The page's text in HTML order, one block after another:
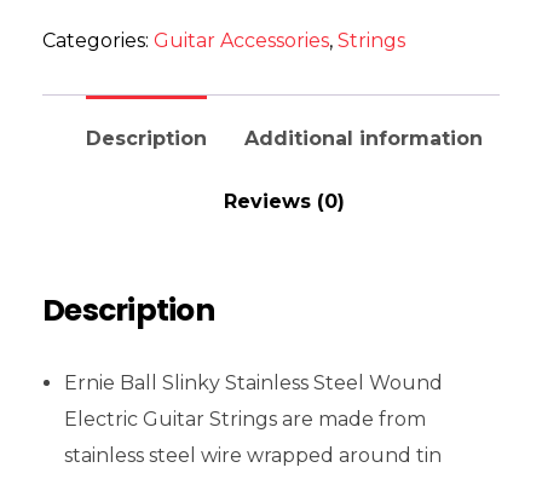
Categories: Guitar Accessories, Strings
Description Additional information
Reviews (0)
Description
Ernie Ball Slinky Stainless Steel Wound
Electric Guitar Strings are made from
stainless steel wire wrapped around tin